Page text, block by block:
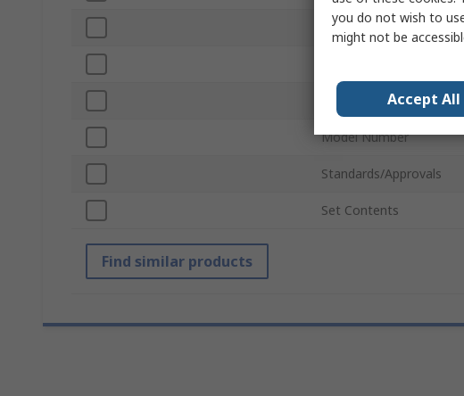
Product Type
Number of Pieces
Model Number
Standards/Approvals
Set Contents
Find similar products
you do not wish to
might not be
Accept All